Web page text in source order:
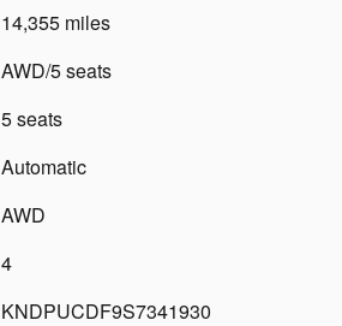
14,355 miles
AWD/5 seats
5 seats
Automatic
AWD
4
KNDPUCDF9S7341930